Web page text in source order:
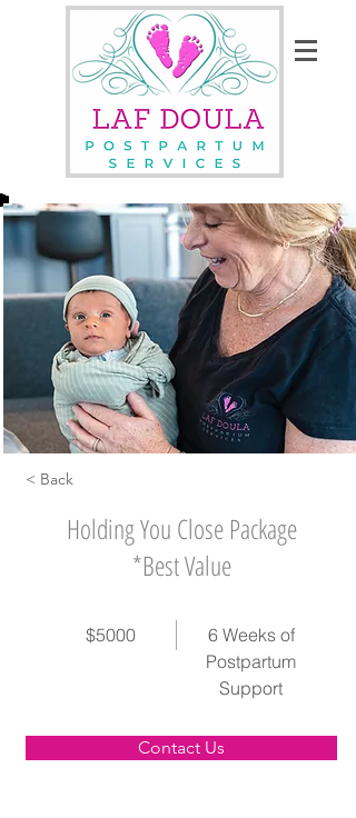
< Back
Holding You Close Package
*Best Value
$5000
6 Weeks of
Postpartum
Support
Contact Us